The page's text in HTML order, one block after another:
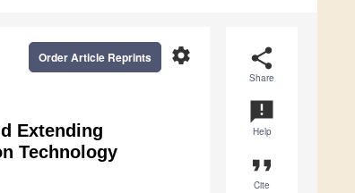
share
Share
announcement
Help
format_quote
Cite
settings
Order Article Reprints
Extending
Technology